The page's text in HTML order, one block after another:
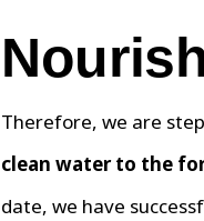
Therefore, we are
clean water to the
date, we have